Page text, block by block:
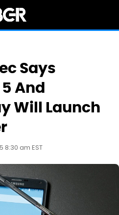
Says
And
Will Launch
8:30 am EST